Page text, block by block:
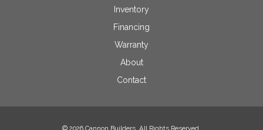
Inventory
Financing
Warranty
About
Contact
© 2026 Cannon Builders. All Rights Reserved.